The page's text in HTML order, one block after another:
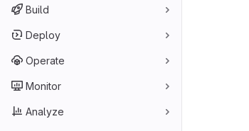
Build
Deploy
Operate
Monitor
Analyze